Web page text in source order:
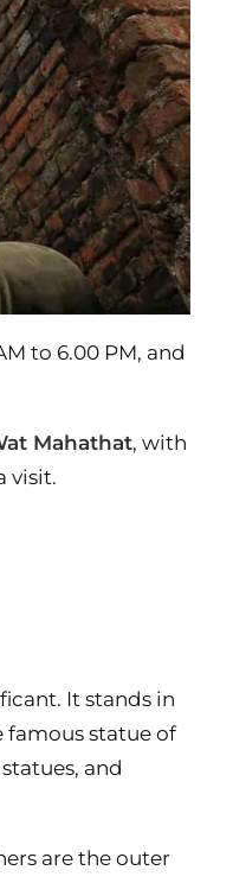
to 6.00 PM, and
Mahathat, with
visit.
It stands in
famous statue of
and
are the outer